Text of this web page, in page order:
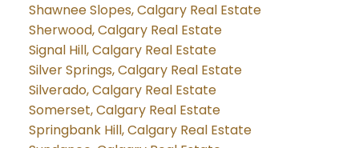
Shawnee Slopes, Calgary Real Estate
Sherwood, Calgary Real Estate
Signal Hill, Calgary Real Estate
Silver Springs, Calgary Real Estate
Silverado, Calgary Real Estate
Somerset, Calgary Real Estate
Springbank Hill, Calgary Real Estate